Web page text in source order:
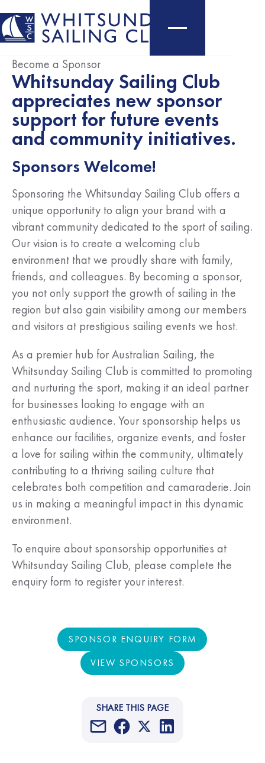
Become a Sponsor
Whitsunday Sailing Club
appreciates new sponsor
support for future events
and community initiatives.
Sponsors Welcome!
Sponsoring the Whitsunday Sailing Club offers a
unique opportunity to align your brand with a
vibrant community dedicated to the sport of sailing.
Our vision is to create a welcoming club
environment that we proudly share with family,
friends, and colleagues. By becoming a sponsor,
you not only support the growth of sailing in the
region but also gain visibility among our members
and visitors at prestigious sailing events we host.
As a premier hub for Australian Sailing, the
Whitsunday Sailing Club is committed to promoting
and nurturing the sport, making it an ideal partner
for businesses looking to engage with an
enthusiastic audience. Your sponsorship helps us
enhance our facilities, organize events, and foster
a love for sailing within the community, ultimately
contributing to a thriving sailing culture that
celebrates both competition and camaraderie. Join
us in making a meaningful impact in this dynamic
environment.
To enquire about sponsorship opportunities at
Whitsunday Sailing Club, please complete the
enquiry form to register your interest.
SPONSOR ENQUIRY FORM
SPONSOR ENQUIRY FORM
VIEW SPONSORS
VIEW SPONSORS
SHARE THIS PAGE